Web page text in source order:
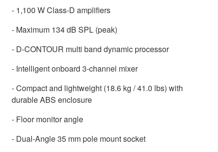
- 1,100 W Class-D amplifiers
- Maximum 134 dB SPL (peak)
- D-CONTOUR multi band dynamic processor
- Intelligent onboard 3-channel mixer
- Compact and lightweight (18.6 kg / 41.0 lbs) with
durable ABS enclosure
- Floor monitor angle
- Dual-Angle 35 mm pole mount socket